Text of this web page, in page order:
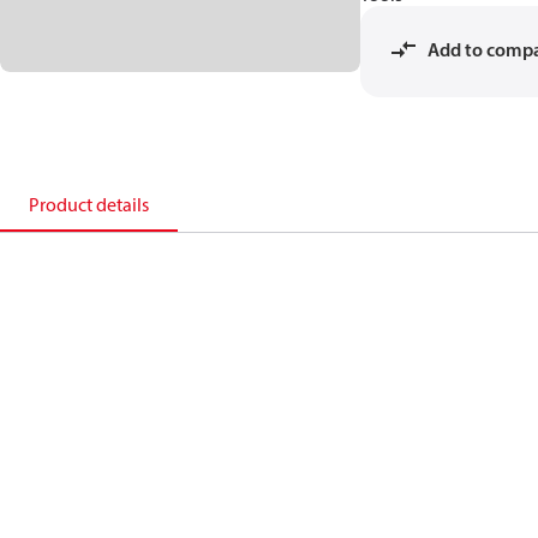
Add to
Product details